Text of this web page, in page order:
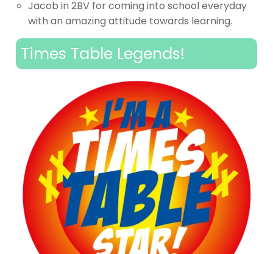
Jacob in 2BV for coming into school everyday
with an amazing attitude towards learning.
Times Table Legends!